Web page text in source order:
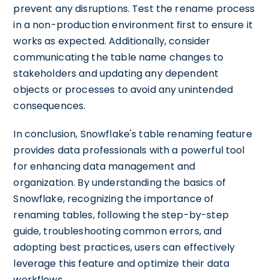
prevent any disruptions. Test the rename process
in a non-production environment first to ensure it
works as expected. Additionally, consider
communicating the table name changes to
stakeholders and updating any dependent
objects or processes to avoid any unintended
consequences.
In conclusion, Snowflake's table renaming feature
provides data professionals with a powerful tool
for enhancing data management and
organization. By understanding the basics of
Snowflake, recognizing the importance of
renaming tables, following the step-by-step
guide, troubleshooting common errors, and
adopting best practices, users can effectively
leverage this feature and optimize their data